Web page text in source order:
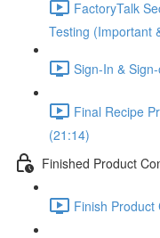
FactoryTalk
Testing (Important
Sign-In &
Final Recipe
(21:14)
Finished Product
Finish Product